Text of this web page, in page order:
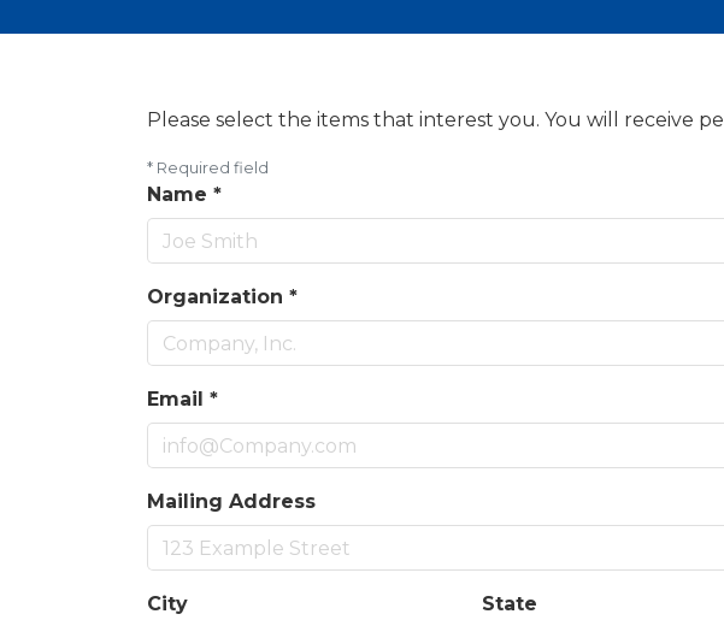
Please select the items that interest you. You will receive
* Required field
Name *
Organization *
Email *
Mailing Address
City State